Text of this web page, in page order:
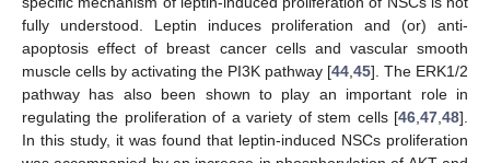
fully understood. Leptin induces proliferation and (or) anti-
apoptosis effect of breast cancer cells and vascular smooth
muscle cells by activating the PI3K pathway [44,45]. The ERK1/2
pathway has also been shown to play an important role in
regulating the proliferation of a variety of stem cells [46,47,48].
In this study, it was found that leptin-induced NSCs proliferation